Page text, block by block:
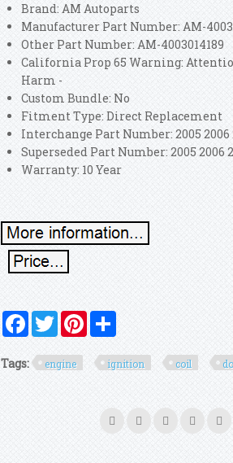
Brand: AM Autoparts
Manufacturer Part Number: AM-
Other Part Number: AM-4003014189
California Prop 65 Warning:
Harm -
Custom Bundle: No
Fitment Type: Direct Replacement
Interchange Part Number: 2005 2006
Superseded Part Number: 2005 2006
Warranty: 10 Year
FacebookTwitterPinterest
Tags: engine ignition coil